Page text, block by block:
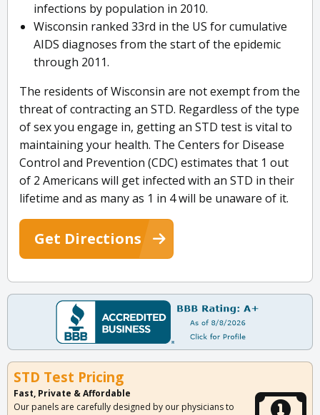
infections by population in 2010.
Wisconsin ranked 33rd in the US for cumulative
AIDS diagnoses from the start of the epidemic
through 2011.
The residents of Wisconsin are not exempt from the
threat of contracting an STD. Regardless of the type
of sex you engage in, getting an STD test is vital to
maintaining your health. The Centers for Disease
Control and Prevention (CDC) estimates that 1 out
of 2 Americans will get infected with an STD in their
lifetime and as many as 1 in 4 will be unaware of it.
Get Directions
STD Test Pricing
Fast, Private & Affordable
Our panels are carefully designed by our physicians to